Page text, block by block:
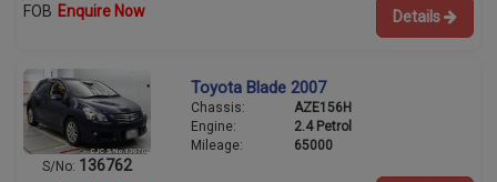
FOB Enquire Now Details
S/No: 136762
Toyota Blade 2007
Chassis:
AZE156H
Engine:
2.4 Petrol
Mileage:
65000